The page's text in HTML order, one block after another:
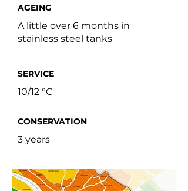
AGEING
A little over 6 months in
stainless steel tanks
SERVICE
10/12 °C
CONSERVATION
3 years